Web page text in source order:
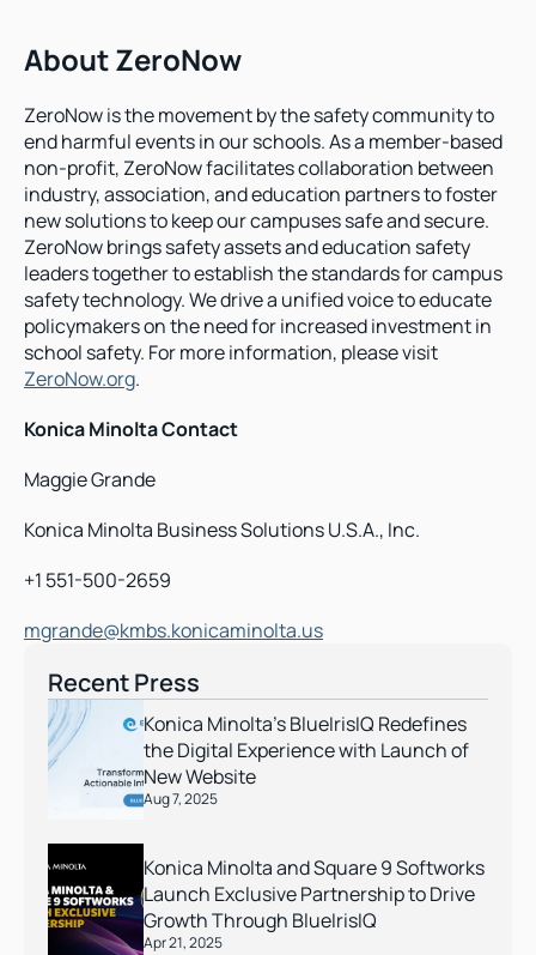
About ZeroNow
ZeroNow is the movement by the safety community to
end harmful events in our schools. As a member-based
non-profit, ZeroNow facilitates collaboration between
industry, association, and education partners to foster
new solutions to keep our campuses safe and secure.
ZeroNow brings safety assets and education safety
leaders together to establish the standards for campus
safety technology. We drive a unified voice to educate
policymakers on the need for increased investment in
ZeroNow.org.
Konica Minolta Contact
Maggie Grande
Konica Minolta Business Solutions U.S.A., Inc.
+1 551-500-2659
mgrande@kmbs.konicaminolta.us
Recent Press
Konica Minolta’s BlueIrisIQ Redefines
the Digital Experience with Launch of
New Website
Aug 7, 2025
Konica Minolta and Square 9 Softworks
Launch Exclusive Partnership to Drive
Growth Through BlueIrisIQ
Apr 21, 2025